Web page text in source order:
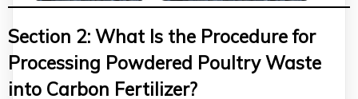
Section 2: What Is the Procedure for
Processing Powdered Poultry Waste
into Carbon Fertilizer?